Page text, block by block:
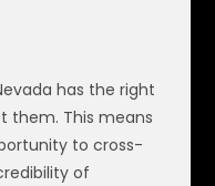
has the right
them. This means
to cross-
of